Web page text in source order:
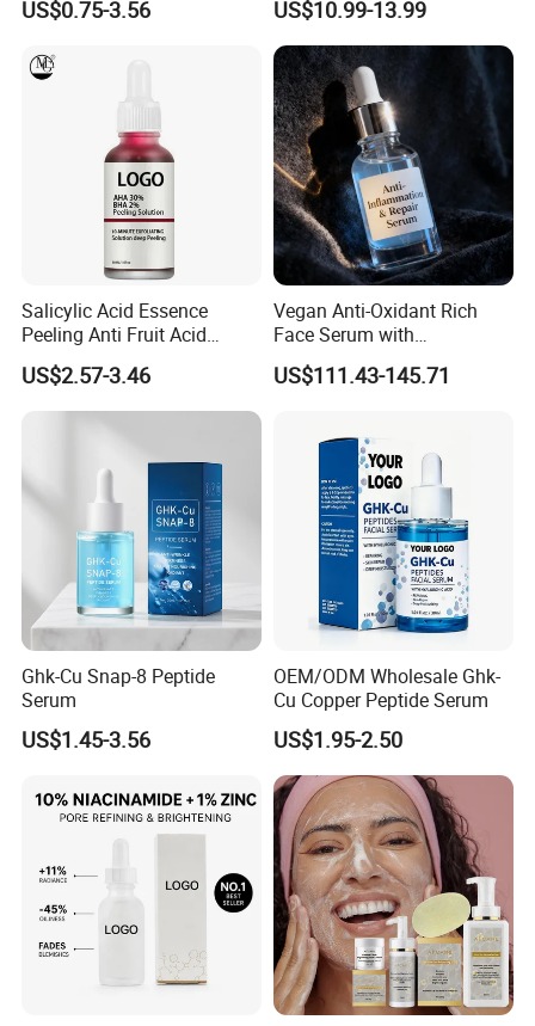
guaranteed quality and quantity according to the content
signed with the customer, without any delay. IQC random
inspection pass rate is over 99.5%
Powder for Facial Treatment
US$0.75-3.56
Product Facial 24K Gold
Anti-Aging Cream Serum
Skin Care Set
US$10.99-13.99
Salicylic Acid Essence
Peeling Anti Fruit Acid
Essence Skin Repairing
Face Essence
US$2.57-3.46
Vegan Anti-Oxidant Rich
Face Serum with
Pomegranate Extract and
Resveratrol
US$111.43-145.71
Ghk-Cu Snap-8 Peptide
Serum
US$1.45-3.56
OEM/ODM Wholesale Ghk-
Cu Copper Peptide Serum
US$1.95-2.50